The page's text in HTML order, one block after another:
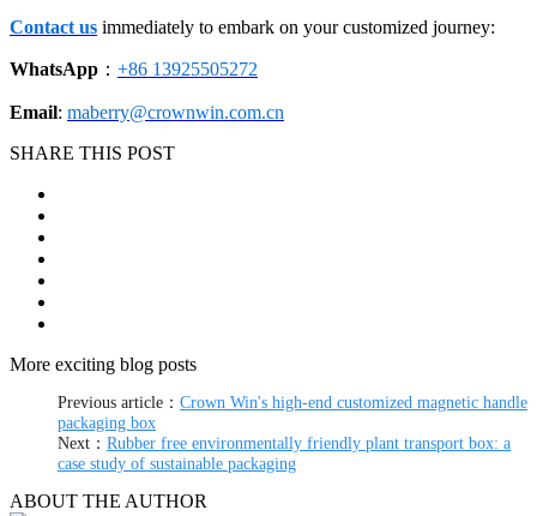
Contact us immediately to embark on your customized journey:
WhatsApp ： +86 13925505272
Email: maberry@crownwin.com.cn
SHARE THIS POST
More exciting blog posts
Previous article： Crown Win's high-end customized magnetic handle
packaging box
Next： Rubber free environmentally friendly plant transport box: a
case study of sustainable packaging
ABOUT THE AUTHOR